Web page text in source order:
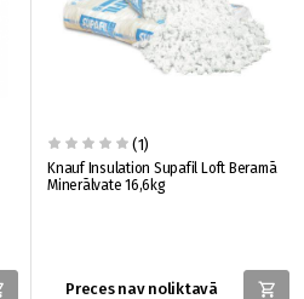
(1)
Knauf Insulation Supafil Loft Beramā
Minerālvate 16,6kg
Preces nav noliktavā